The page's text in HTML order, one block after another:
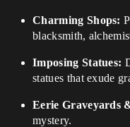
Charming Shops:
blacksmith,
Imposing Statues:
statues that exude
Eerie Graveyards
mystery.